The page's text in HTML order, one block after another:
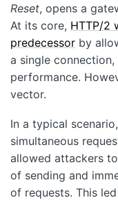
Reset, opens a
At its core, HTTP/2
predecessor by
a single
performance.
vector.
In a typical
simultaneous
allowed attackers
of sending and
of requests. This